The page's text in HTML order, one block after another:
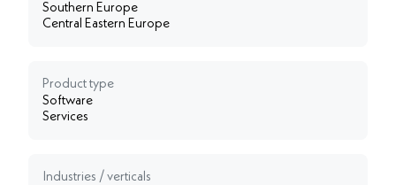
Southern Europe
Central Eastern Europe
Product type
Software
Services
Industries / verticals